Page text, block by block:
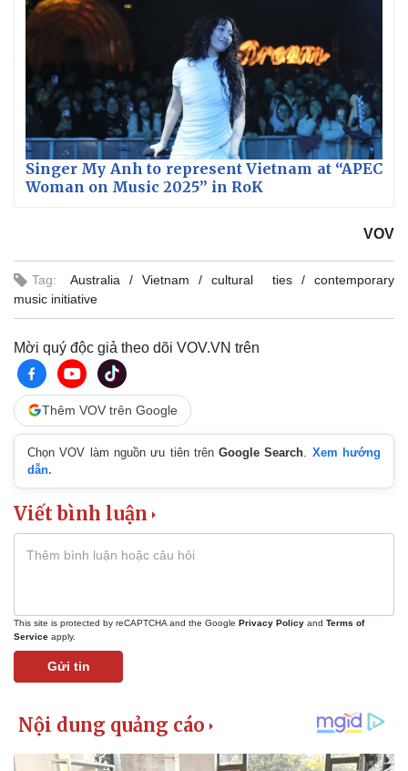
Singer My Anh to represent Vietnam at “APEC
Woman on Music 2025” in RoK
VOV
Tag: Australia Vietnam cultural ties
contemporary
music initiative
Mời quý độc giả theo dõi VOV.VN trên
Thêm VOV trên Google
Chọn VOV làm nguồn ưu tiên trênGoogle Search
Xem hướng
dẫn.
Viết bình luận
This site is protected by reCAPTCHA and the Google Privacy Policy and Terms of
Service apply.
Gửi tin